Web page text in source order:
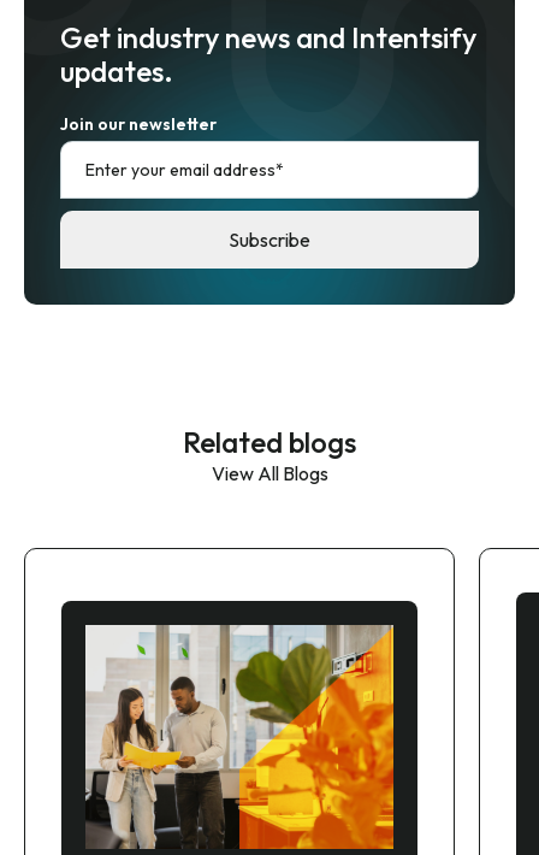
Get industry news and Intentsify
updates.
Join our newsletter
Related blogs
View All Blogs